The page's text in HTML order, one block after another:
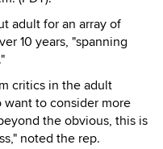
adult for an array of
10 years, "spanning
critics in the adult
to consider more
the obvious, this is
noted the rep.